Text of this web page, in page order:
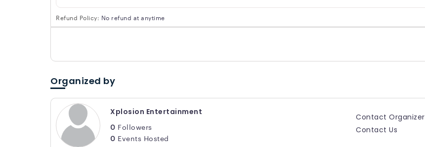
Refund Policy: No refund at anytime
Organized by
Xplosion Entertainment
0 Followers
0 Events Hosted
Contact Organizer
Contact Us